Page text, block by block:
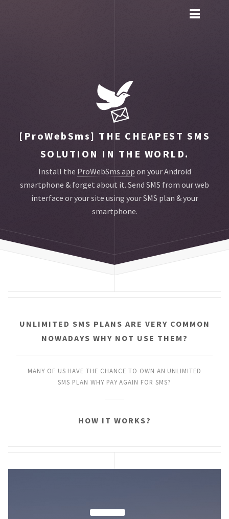
Toggle
[ProWebSms] THE CHEAPEST SMS
SOLUTION IN THE WORLD.
Install the ProWebSms app on your Android
smartphone & forget about it. Send SMS from our web
interface or your site using your SMS plan & your
smartphone.
UNLIMITED SMS PLANS ARE VERY COMMON
NOWADAYS WHY NOT USE THEM?
MANY OF US HAVE THE CHANCE TO OWN AN UNLIMITED
SMS PLAN WHY PAY AGAIN FOR SMS?
HOW IT WORKS?